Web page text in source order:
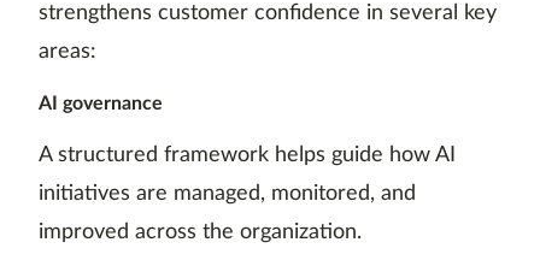
strengthens customer confidence in several key
areas:
AI governance
A structured framework helps guide how AI
initiatives are managed, monitored, and
improved across the organization.